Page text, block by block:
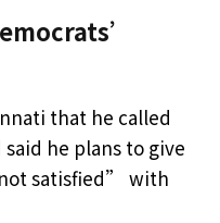
that he called
he plans to give
satisfied” with